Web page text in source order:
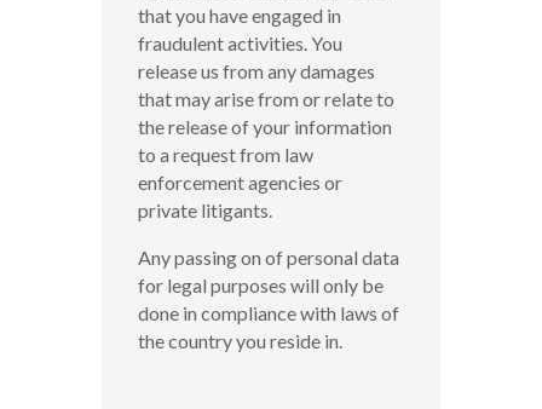
that you have engaged in
fraudulent activities. You
release us from any damages
that may arise from or relate to
the release of your information
to a request from law
enforcement agencies or
private litigants.
Any passing on of personal data
for legal purposes will only be
done in compliance with laws of
the country you reside in.